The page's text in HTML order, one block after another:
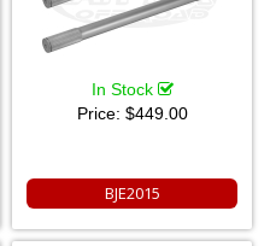
In Stock
Price: $449.00
BJE2015